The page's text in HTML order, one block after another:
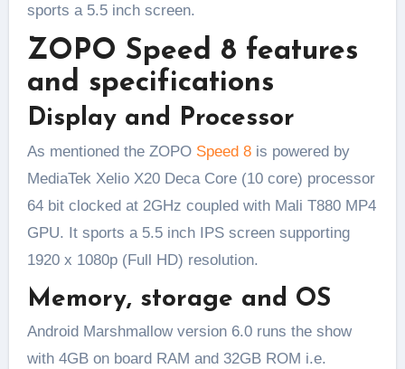
sports a 5.5 inch screen.
ZOPO Speed 8 features
and specifications
Display and Processor
As mentioned the ZOPO Speed 8is powered by
MediaTek Xelio X20 Deca Core (10 core) processor
64 bit clocked at 2GHz coupled with Mali T880 MP4
GPU. It sports a 5.5 inch IPS screen supporting
1920 x 1080p (Full HD) resolution.
Memory, storage and OS
Android Marshmallow version 6.0 runs the show
with 4GB on board RAM and 32GB ROM i.e.